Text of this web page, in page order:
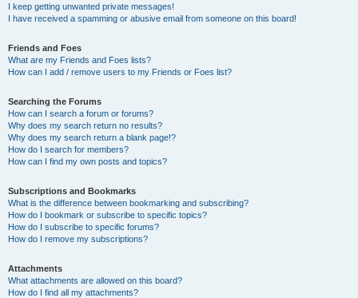
I keep getting unwanted private messages!
I have received a spamming or abusive email from someone on this board!
Friends and Foes
What are my Friends and Foes lists?
How can I add / remove users to my Friends or Foes list?
Searching the Forums
How can I search a forum or forums?
Why does my search return no results?
Why does my search return a blank page!?
How do I search for members?
How can I find my own posts and topics?
Subscriptions and Bookmarks
What is the difference between bookmarking and subscribing?
How do I bookmark or subscribe to specific topics?
How do I subscribe to specific forums?
How do I remove my subscriptions?
Attachments
What attachments are allowed on this board?
How do I find all my attachments?